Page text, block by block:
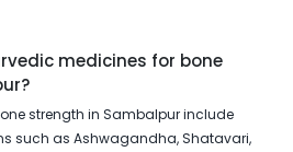
medicines for bone
strength in Sambalpur include
such as Ashwagandha, Shatavari,